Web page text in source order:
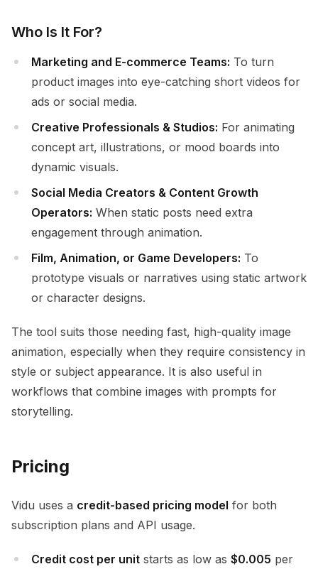
Who Is It For?
Marketing and E-commerce Teams: To turn
product images into eye-catching short videos for
ads or social media.
Creative Professionals & Studios: For animating
concept art, illustrations, or mood boards into
dynamic visuals.
Social Media Creators & Content Growth
Operators: When static posts need extra
engagement through animation.
Film, Animation, or Game Developers: To
prototype visuals or narratives using static artwork
or character designs.
The tool suits those needing fast, high-quality image
animation, especially when they require consistency in
style or subject appearance. It is also useful in
workflows that combine images with prompts for
storytelling.
Pricing
Vidu uses a credit-based pricing model for both
subscription plans and API usage.
Credit cost per unit starts as low as $0.005 per